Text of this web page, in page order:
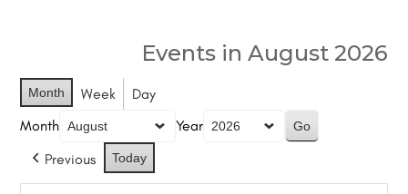
Events in August 2026
Month Week
Day
Month
Year
Previous
Today